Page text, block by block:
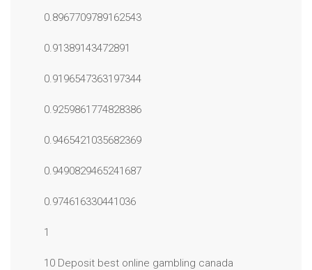
0.8967709789162543
0.91389143472891
0.9196547363197344
0.9259861774828386
0.9465421035682369
0.9490829465241687
0.974616330441036
1
10 Deposit best online gambling canada